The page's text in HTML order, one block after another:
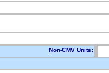
Non-CMV Units: